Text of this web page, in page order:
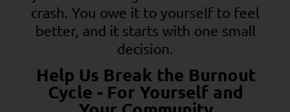
crash. You owe it to yourself to feel
better, and it starts with one small
decision.
Help Us Break the Burnout
Cycle - For Yourself and